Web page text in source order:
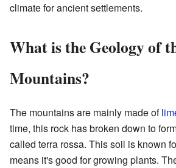
climate for ancient settlements.
What is the Geology of
Mountains?
The mountains are mainly made of
time, this rock has broken down to
called terra rossa. This soil is known
means it's good for growing plants.